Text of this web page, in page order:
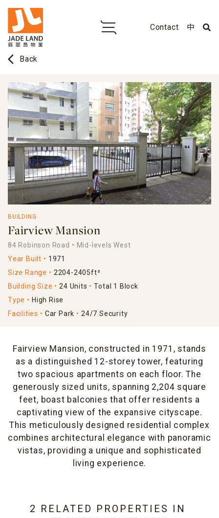
Contact 中
arrow_back_ios Back
BUILDING
Fairview Mansion
84 Robinson Road
Mid-levels West
Year Built
1971
Size Range
2204-2405ft²
Building Size
24 Units
Total 1 Block
Type
High Rise
Facilities
Car Park 24/7 Security
Fairview Mansion, constructed in 1971, stands
as a distinguished 12-storey tower, featuring
two spacious apartments on each floor. The
generously sized units, spanning 2,204 square
feet, boast balconies that offer residents a
captivating view of the expansive cityscape.
This meticulously designed residential complex
combines architectural elegance with panoramic
vistas, providing a unique and sophisticated
living experience.
2 RELATED PROPERTIES IN